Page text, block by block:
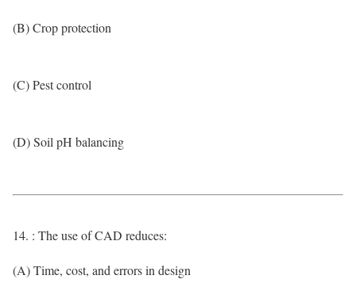
(B) Crop protection
(C) Pest control
(D) Soil pH balancing
14. : The use of CAD reduces:
(A) Time, cost, and errors in design